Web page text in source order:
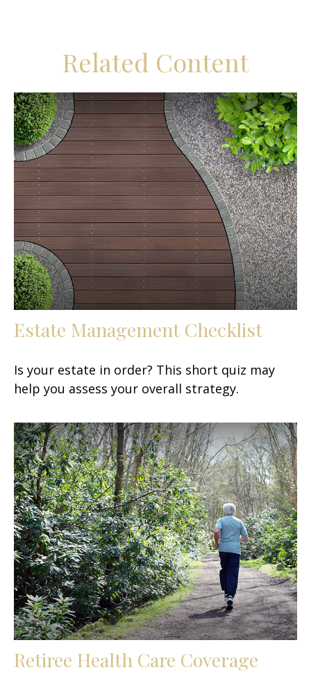
Related Content
Estate Management Checklist
Is your estate in order? This short quiz may
help you assess your overall strategy.
Retiree Health Care Coverage